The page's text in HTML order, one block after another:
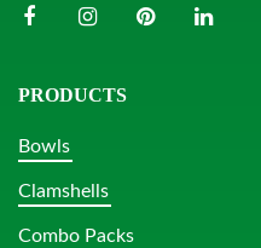
PRODUCTS
Bowls
Clamshells
Combo Packs